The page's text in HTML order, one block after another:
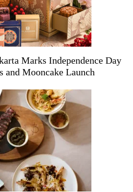
Marks Independence Day
and Mooncake Launch